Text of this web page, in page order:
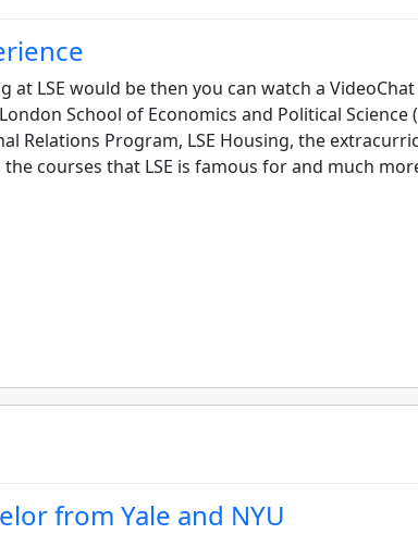
LSE would be then you can watch a VideoChat
School of Economics and Political Science
Relations Program, LSE Housing, the
courses that LSE is famous for and much
from Yale and NYU